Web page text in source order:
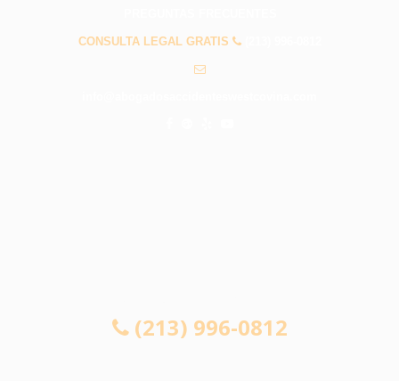
CONSULTA LEGAL GRATIS
(213) 996-0812